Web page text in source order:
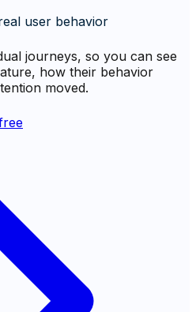
user behavior
journeys, so you can see
how their behavior
moved.